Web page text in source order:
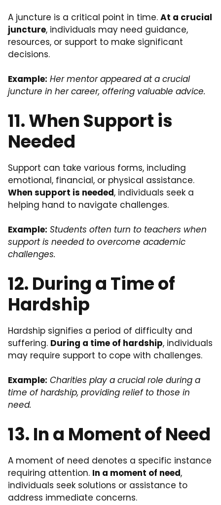
A juncture is a critical point in time. At a crucial
juncture, individuals may need guidance,
resources, or support to make significant
decisions.
Example: Her mentor appeared at a crucial
juncture in her career, offering valuable advice.
11. When Support is
Needed
Support can take various forms, including
emotional, financial, or physical assistance.
When support is needed, individuals seek a
helping hand to navigate challenges.
Example: Students often turn to teachers when
support is needed to overcome academic
challenges.
12. During a Time of
Hardship
Hardship signifies a period of difficulty and
suffering. During a time of hardship, individuals
may require support to cope with challenges.
Example: Charities play a crucial role during a
time of hardship, providing relief to those in
need.
13. In a Moment of Need
A moment of need denotes a specific instance
requiring attention. In a moment of need,
individuals seek solutions or assistance to
address immediate concerns.